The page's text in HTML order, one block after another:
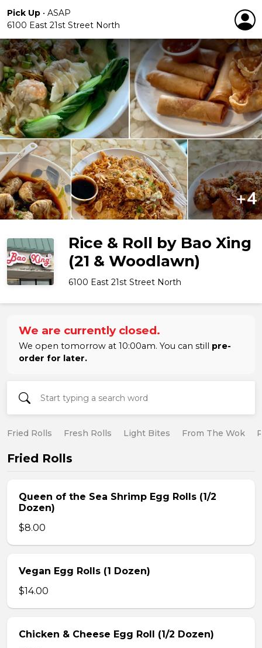
Pick Up • ASAP
6100 East 21st Street North
Rice & Roll by Bao Xing
(21 & Woodlawn)
6100 East 21st Street North
We are currently closed.
We open tomorrow at 10:00am. You can still pre-
order for later.
Fried Rolls Fresh Rolls Light Bites From The Wok
Fried Rolls
Queen of the Sea Shrimp Egg Rolls (1/2
Dozen)
$8.00
Vegan Egg Rolls (1 Dozen)
$14.00
Chicken & Cheese Egg Roll (1/2 Dozen)